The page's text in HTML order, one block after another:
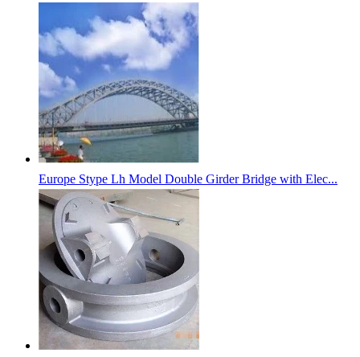
Europe Stype Lh Model Double Girder Bridge with Elec...